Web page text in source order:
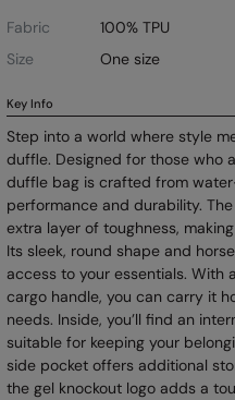
Fabric
100% TPU
Size
One size
Key Info
Step into a world where style
duffle. Designed for those who
duffle bag is crafted from
performance and durability.
extra layer of toughness,
Its sleek, round shape and
access to your essentials. With
cargo handle, you can carry it
needs. Inside, you’ll find an
suitable for keeping your
side pocket offers additional
the gel knockout logo adds a